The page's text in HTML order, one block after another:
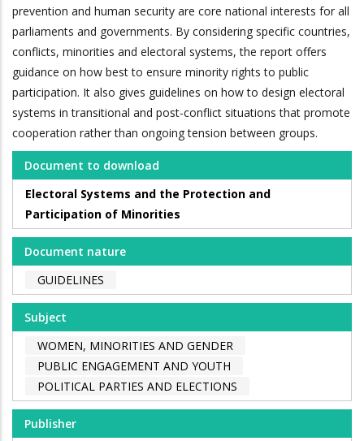
prevention and human security are core national interests for all
parliaments and governments. By considering specific countries,
conflicts, minorities and electoral systems, the report offers
guidance on how best to ensure minority rights to public
participation. It also gives guidelines on how to design electoral
systems in transitional and post-conflict situations that promote
cooperation rather than ongoing tension between groups.
Document to download
Electoral Systems and the Protection and
Participation of Minorities
Document nature
GUIDELINES
Subject
WOMEN, MINORITIES AND GENDER
PUBLIC ENGAGEMENT AND YOUTH
POLITICAL PARTIES AND ELECTIONS
Publisher